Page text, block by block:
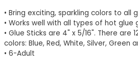
Colors,
4"
x
• Bring exciting, sparkling colors to all
• Works well with all types of hot glue
• Glue Sticks are 4" x 5/16". There are
colors: Blue, Red, White, Silver, Green
• 6-Adult